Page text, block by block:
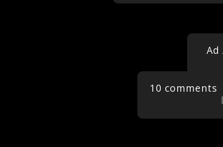
Ad
10 comments